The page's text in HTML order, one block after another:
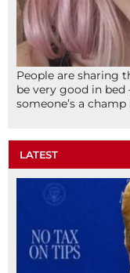
People are sharing
be very good in bed
someone’s a
LATEST